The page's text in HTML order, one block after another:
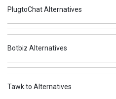
PlugtoChat Alternatives
Botbiz Alternatives
Tawk.to Alternatives